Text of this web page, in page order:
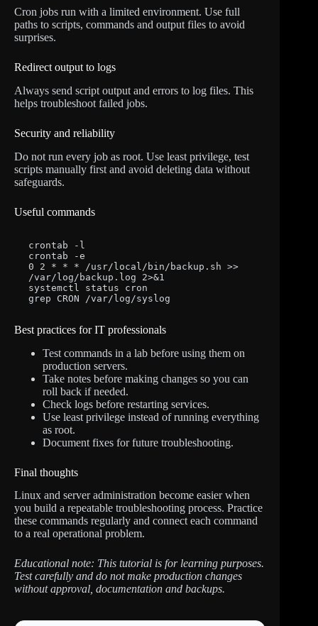
Cron jobs run with a limited environment. Use full
paths to scripts, commands and output files to avoid
surprises.
Redirect output to logs
Always send script output and errors to log files. This
helps troubleshoot failed jobs.
Security and reliability
Do not run every job as root. Use least privilege, test
scripts manually first and avoid deleting data without
safeguards.
Useful commands
crontab -l
crontab -e
0 2 * * * /usr/local/bin/backup.sh >>
/var/log/backup.log 2>&1
systemctl status cron
grep CRON /var/log/syslog
Best practices for IT professionals
Test commands in a lab before using them on
production servers.
Take notes before making changes so you can
roll back if needed.
Check logs before restarting services.
Use least privilege instead of running everything
as root.
Document fixes for future troubleshooting.
Final thoughts
Linux and server administration become easier when
you build a repeatable troubleshooting process. Practice
these commands regularly and connect each command
to a real operational problem.
Educational note: This tutorial is for learning purposes.
Test carefully and do not make production changes
without approval, documentation and backups.